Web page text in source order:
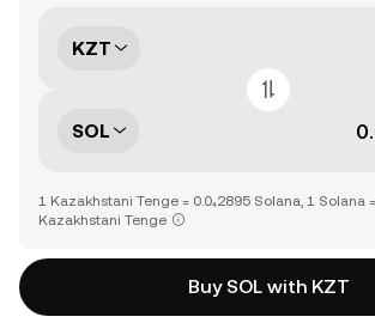
KZT
SOL
1 Kazakhstani Tenge = 0.0₄2895 Solana, 1 Solana
Kazakhstani Tenge
Buy SOL with KZT